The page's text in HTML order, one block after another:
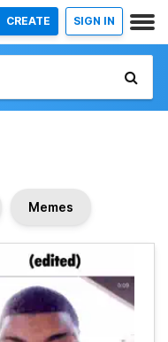
CREATE SIGN IN
Memes